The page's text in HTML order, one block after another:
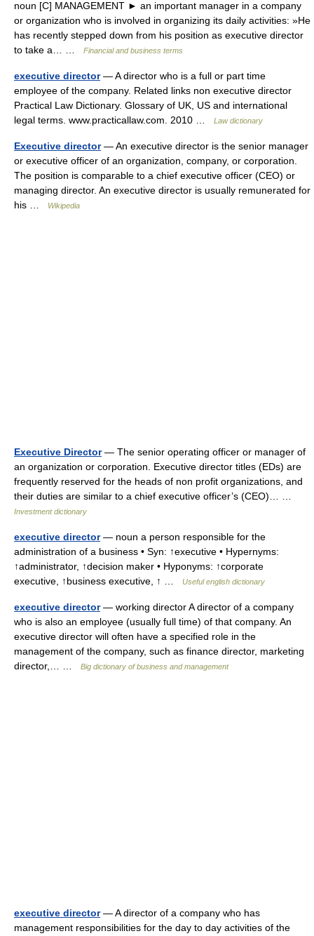
noun [C] MANAGEMENT ► an important manager in a company
or organization who is involved in organizing its daily activities: »He
has recently stepped down from his position as executive director
to take a… …
Financial and business terms
executive director— A director who is a full or part time
employee of the company. Related links non executive director
Practical Law Dictionary. Glossary of UK, US and international
legal terms. www.practicallaw.com. 2010 …
Law dictionary
Executive director— An executive director is the senior manager
or executive officer of an organization, company, or corporation.
The position is comparable to a chief executive officer (CEO) or
managing director. An executive director is usually remunerated for
his …
Wikipedia
Executive Director— The senior operating officer or manager of
an organization or corporation. Executive director titles (EDs) are
frequently reserved for the heads of non profit organizations, and
their duties are similar to a chief executive officer’s (CEO)… …
Investment dictionary
executive director— noun a person responsible for the
administration of a business • Syn: ↑executive • Hypernyms:
↑administrator, ↑decision maker • Hyponyms: ↑corporate
executive, ↑business executive, ↑ …
Useful english dictionary
executive director— working director A director of a company
who is also an employee (usually full time) of that company. An
executive director will often have a specified role in the
management of the company, such as finance director, marketing
director,… …
Big dictionary of business and management
executive director— A director of a company who has
management responsibilities for the day to day activities of the